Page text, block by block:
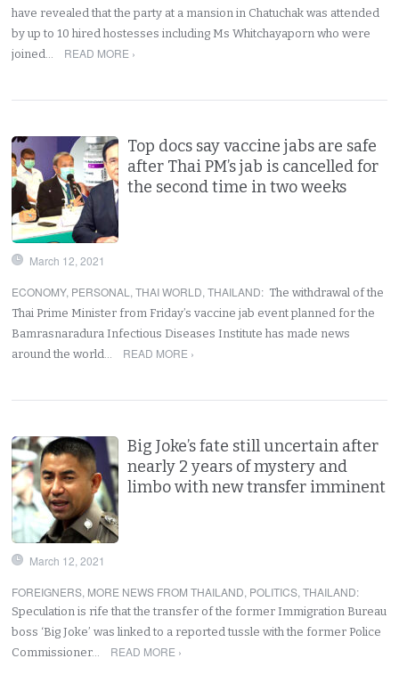
have revealed that the party at a mansion in Chatuchak was attended
by up to 10 hired hostesses including Ms Whitchayaporn who were
joined…
READ MORE ›
Top docs say vaccine jabs are safe
after Thai PM’s jab is cancelled for
the second time in two weeks
March 12, 2021
ECONOMY, PERSONAL ,THAI WORLD,THAILAND: The withdrawal of the
Thai Prime Minister from Friday’s vaccine jab event planned for the
Bamrasnaradura Infectious Diseases Institute has made news
around the world…
READ MORE ›
Big Joke’s fate still uncertain after
nearly 2 years of mystery and
limbo with new transfer imminent
March 12, 2021
FOREIGNERS, MORE NEWS FROM THAILAND, POLITICS,THAILAND:
Speculation is rife that the transfer of the former Immigration Bureau
boss ‘Big Joke’ was linked to a reported tussle with the former Police
Commissioner…
READ MORE ›